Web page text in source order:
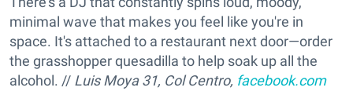
minimal wave that makes you feel like you're in
space. It's attached to a restaurant next door—order
the grasshopper quesadilla to help soak up all the
alcohol. // Luis Moya 31, Col Centro, facebook.com